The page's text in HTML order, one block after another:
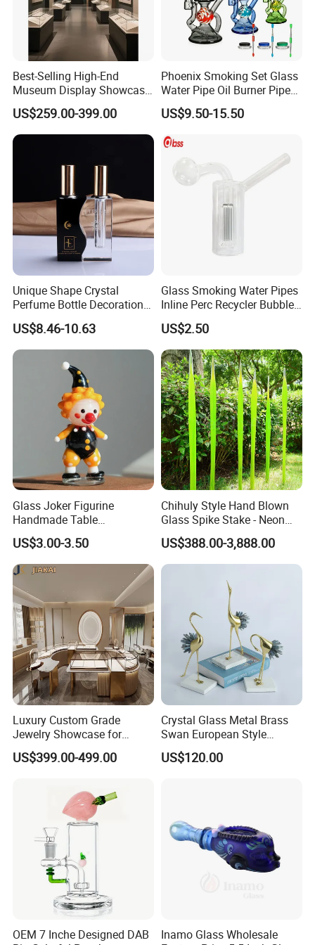
Showroom
Best-Selling High-End
Museum Display Showcase
Featuring LED Lighting and
Motorized Doors
US$259.00-399.00
Phoenix Smoking Set Glass
Water Pipe Oil Burner Pipe
Recycler Rig Pipe High
Quality
US$9.50-15.50
Unique Shape Crystal
Perfume Bottle Decoration
(KS24072)
US$8.46-10.63
Glass Smoking Water Pipes
Inline Perc Recycler Bubbler
10mm Joint Hookah with
Hose and Bowl Mouth Filter
Glass Oil Burner Pipe
US$2.50
Glass Joker Figurine
Handmade Table
Decoration Toy Surprise for
Kids
US$3.00-3.50
Chihuly Style Hand Blown
Glass Spike Stake - Neon
Green Garden Park Decor
US$388.00-3,888.00
Luxury Custom Grade
Jewelry Showcase for
Stylish Retail Spaces
US$399.00-499.00
Crystal Glass Metal Brass
Swan European Style
Minimalist Craft
US$120.00
OEM 7 Inche Designed DAB
Inamo Glass Wholesale